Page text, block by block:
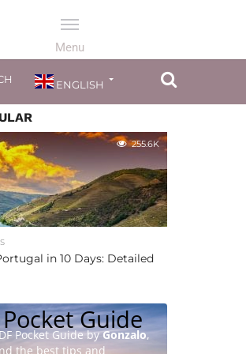
ENGLISH
255.6K
in 10 Days: Detailed
Pocket Guide
Pocket Guide byGonzalo,
the best tips and